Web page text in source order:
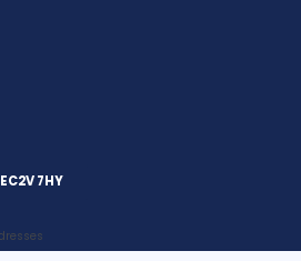
7HY